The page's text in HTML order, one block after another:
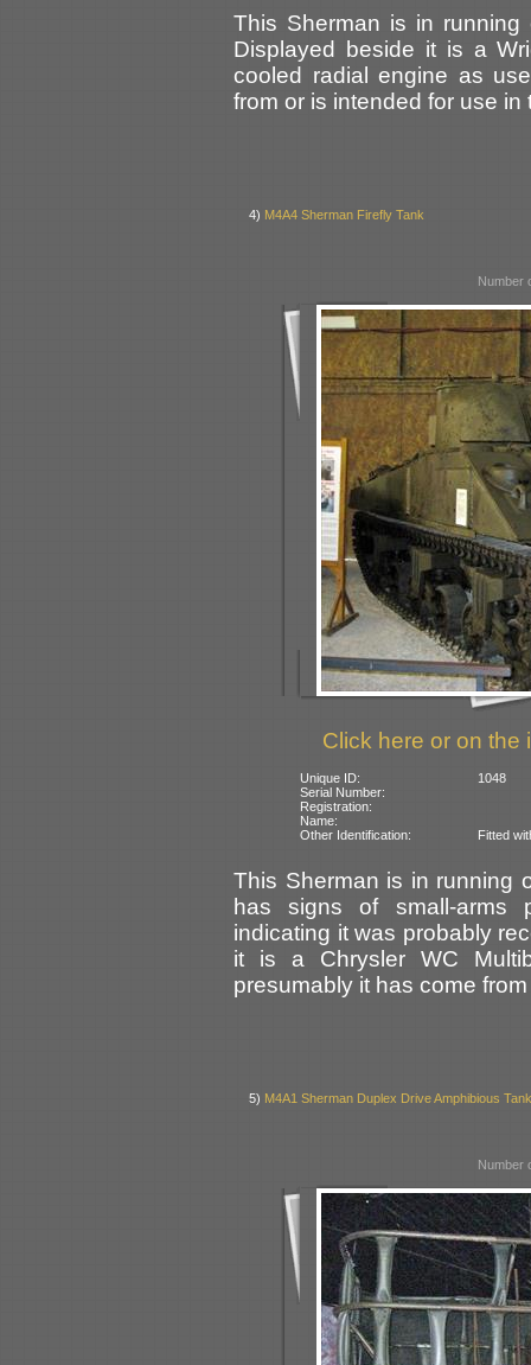
This Sherman is in
Displayed beside it is a
cooled radial engine as
from or is intended for use in
4) M4A4 Sherman Firefly Tank
Number
Click here or on the
Unique ID:
1048
Serial Number:
Registration:
Name:
Other Identification:
Fitted
This Sherman is in running
has signs of small-arms
indicating it was probably
it is a Chrysler WC
presumably it has come
5) M4A1 Sherman Duplex Drive Amphibious
Number